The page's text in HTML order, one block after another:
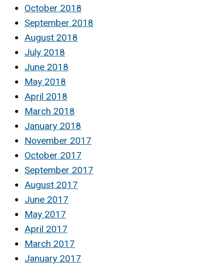
October 2018
September 2018
August 2018
July 2018
June 2018
May 2018
April 2018
March 2018
January 2018
November 2017
October 2017
September 2017
August 2017
June 2017
May 2017
April 2017
March 2017
January 2017